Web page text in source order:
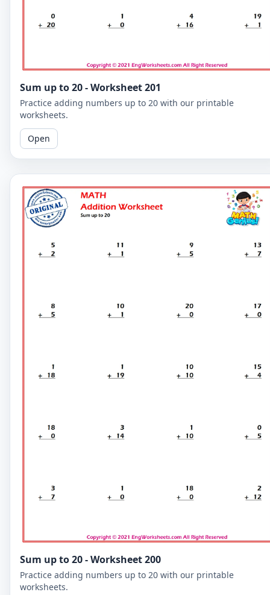
Sum up to 20 - Worksheet 201
Practice adding numbers up to 20 with our printable
worksheets.
Open
Sum up to 20 - Worksheet 200
Practice adding numbers up to 20 with our printable
worksheets.